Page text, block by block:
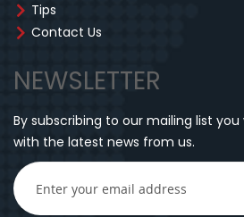
Tips
Contact Us
NEWSLETTER
By subscribing to our mailing list
with the latest news from us.